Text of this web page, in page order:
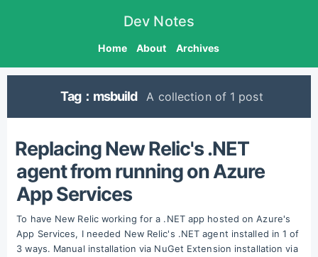
Dev Notes
Home About Archives
Tag：msbuild A collection of 1 post
Replacing New Relic's .NET
agent from running on Azure
App Services
To have New Relic working for a .NET app hosted on Azure's
App Services, I needed New Relic's .NET agent installed in 1 of
3 ways. Manual installation via NuGet Extension installation via